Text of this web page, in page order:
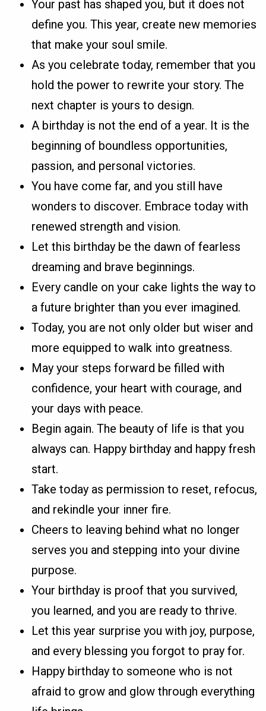
Your past has shaped you, but it does not
define you. This year, create new memories
that make your soul smile.
As you celebrate today, remember that you
hold the power to rewrite your story. The
next chapter is yours to design.
A birthday is not the end of a year. It is the
beginning of boundless opportunities,
passion, and personal victories.
You have come far, and you still have
wonders to discover. Embrace today with
renewed strength and vision.
Let this birthday be the dawn of fearless
dreaming and brave beginnings.
Every candle on your cake lights the way to
a future brighter than you ever imagined.
Today, you are not only older but wiser and
more equipped to walk into greatness.
May your steps forward be filled with
confidence, your heart with courage, and
your days with peace.
Begin again. The beauty of life is that you
always can. Happy birthday and happy fresh
start.
Take today as permission to reset, refocus,
and rekindle your inner fire.
Cheers to leaving behind what no longer
serves you and stepping into your divine
purpose.
Your birthday is proof that you survived,
you learned, and you are ready to thrive.
Let this year surprise you with joy, purpose,
and every blessing you forgot to pray for.
Happy birthday to someone who is not
afraid to grow and glow through everything